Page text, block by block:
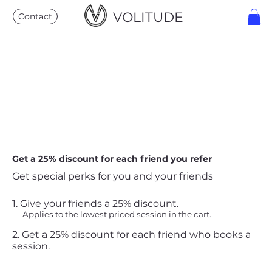
VOLITUDE
Contact
Get a 25% discount for each friend you refer
Get special perks for you and your friends
Give your friends a 25% discount.
Applies to the lowest priced session in the cart.
Get a 25% discount for each friend who books a
session.